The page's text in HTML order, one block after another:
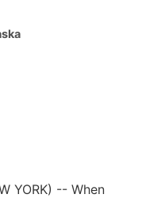
YORK) -- When